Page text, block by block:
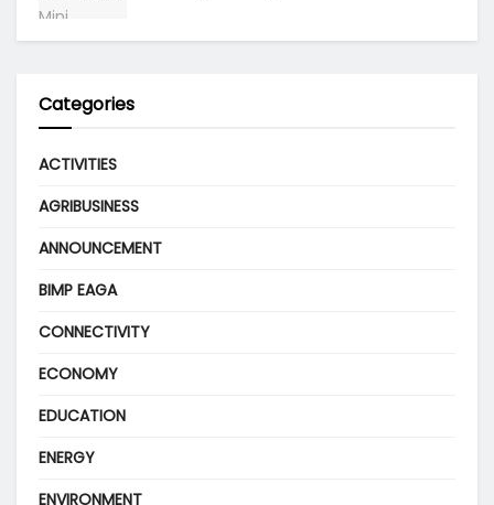
Categories
ACTIVITIES
AGRIBUSINESS
ANNOUNCEMENT
BIMP EAGA
CONNECTIVITY
ECONOMY
EDUCATION
ENERGY
ENVIRONMENT